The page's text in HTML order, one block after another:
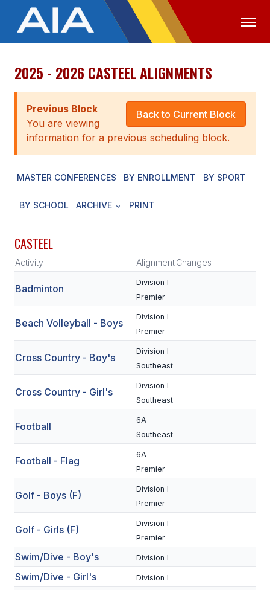
OFFICIALS MEDIA LOGIN
ABOUT
STAFF
EXECUTIVE BOARD
LEGISLATIVE COUNCIL
CONSTITUTION & BYLAWS
SCHOOLS
MEMBER DIRECTORY
CONFERENCE ALIGNMENT
NEWSLETTER
FALL SPORTS
FLAG FOOTBALL
VOLLEYBALL
BADMINTON
SOCCER
2025 - 2026 CASTEEL ALIGNMENTS
Back to Current Block
Previous Block
You are viewing
information for a previous scheduling block.
MASTER CONFERENCES BY ENROLLMENT BY SPORT
BY SCHOOL ARCHIVE PRINT
CASTEEL
Activity AlignmentChanges
Badminton
Division I
Premier
Beach Volleyball - Boys
Division I
Premier
Cross Country - Boy's
Division I
Southeast
Cross Country - Girl's
Division I
Southeast
Football
6A
Southeast
Football - Flag
6A
Premier
Golf - Boys (F)
Division I
Premier
Golf - Girls (F)
Division I
Premier
Swim/Dive - Boy's Division I
Swim/Dive - Girl's Division I